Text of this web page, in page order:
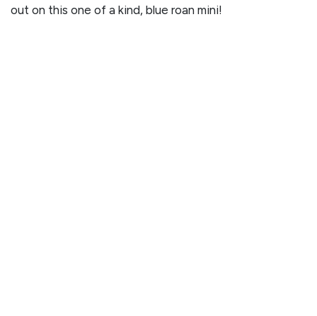
out on this one of a kind, blue roan mini!